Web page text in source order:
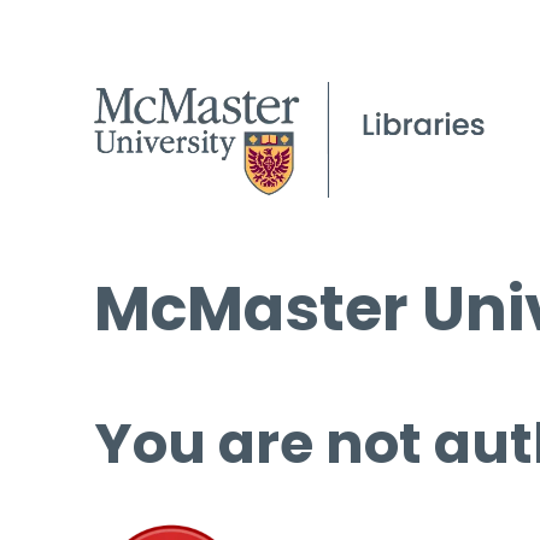
McMaster
You are not